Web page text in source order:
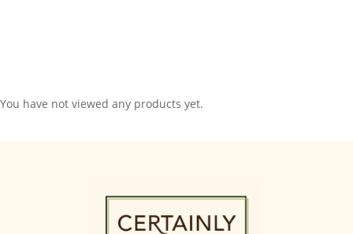
You have not viewed any products yet.